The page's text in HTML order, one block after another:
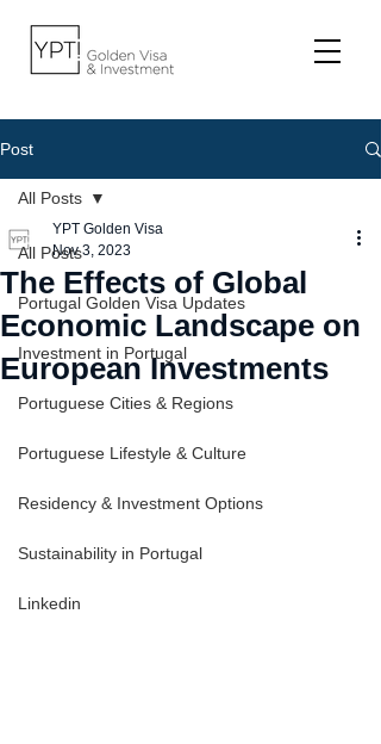
Post
All Posts
Portugal Golden Visa Updates
Investment in Portugal
Portuguese Cities & Regions
Portuguese Lifestyle & Culture
Residency & Investment Options
Sustainability in Portugal
Linkedin
All Posts
The Effects of Global
Economic Landscape on
European Investments
YPT Golden Visa
Nov 3, 2023